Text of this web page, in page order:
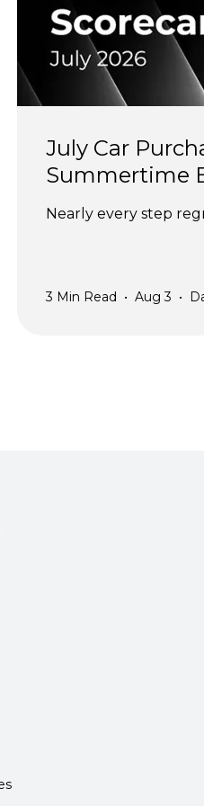
July Car
Summertime
Nearly every step
3 Min Read • Aug 3 •